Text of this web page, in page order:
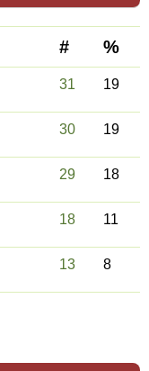
# %
31 19
30 19
29 18
18 11
13 8